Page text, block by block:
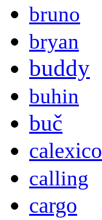
bruno
bryan
buddy
buhin
buč
calexico
calling
cargo